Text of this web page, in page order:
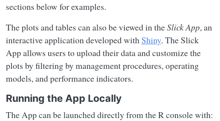
sections below for examples.
The plots and tables can also be viewed in theSlick App, an
interactive application developed withShiny. The Slick
App allows users to upload their data and customize the
plots by filtering by management procedures, operating
models, and performance indicators.
Running the App Locally
The App can be launched directly from the R console with: